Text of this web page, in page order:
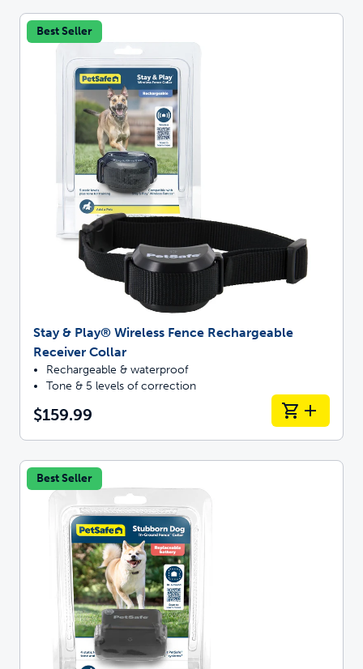
Best Seller
Stay & Play® Wireless Fence Rechargeable
Receiver Collar
Rechargeable & waterproof
Tone & 5 levels of correction
$159.99
Best Seller